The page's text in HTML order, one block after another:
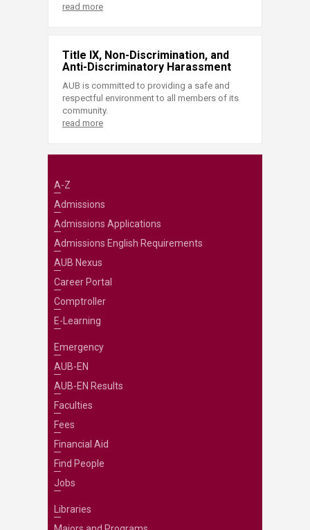
read more
Title IX, Non-Discrimination, and
Anti-Discriminatory Harassment
AUB is committed to providing a safe and
respectful environment to all members of its
community.
read more
A-Z
Admissions
Admissions Applications
Admissions English Requirements
AUB Nexus
Career Portal
Comptroller
E-Learning
Emergency
AUB-EN
AUB-EN Results
Faculties
Fees
Financial Aid
Find People
Jobs
Libraries